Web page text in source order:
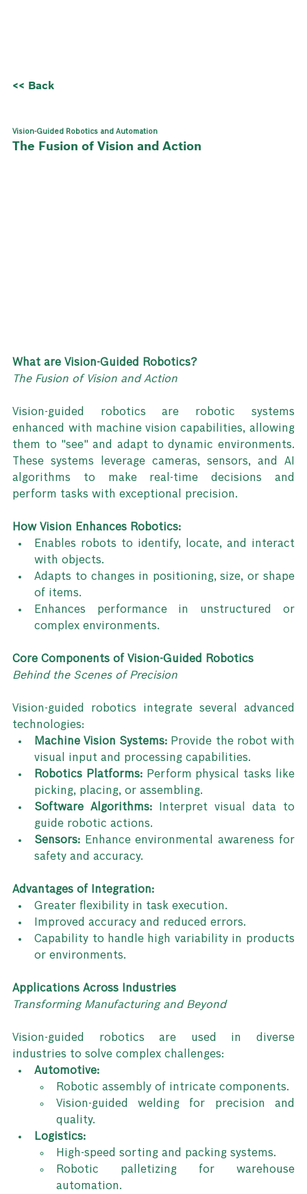
<< Back
The Fusion of Vision and Action
Vision-Guided Robotics and Automation
What are Vision-Guided Robotics?
The Fusion of Vision and Action
Vision-guided robotics are robotic systems
enhanced with machine vision capabilities, allowing
them to "see" and adapt to dynamic environments.
These systems leverage cameras, sensors, and AI
algorithms to make real-time decisions and
perform tasks with exceptional precision.
How Vision Enhances Robotics:
Enables robots to identify, locate, and interact
with objects.
Adapts to changes in positioning, size, or shape
of items.
Enhances performance in unstructured or
complex environments.
Core Components of Vision-Guided Robotics
Behind the Scenes of Precision
Vision-guided robotics integrate several advanced
technologies:
Machine Vision Systems: Provide the robot with
visual input and processing capabilities.
Robotics Platforms: Perform physical tasks like
picking, placing, or assembling.
Software Algorithms: Interpret visual data to
guide robotic actions.
Sensors: Enhance environmental awareness for
safety and accuracy.
Advantages of Integration:
Greater flexibility in task execution.
Improved accuracy and reduced errors.
Capability to handle high variability in products
or environments.
Applications Across Industries
Transforming Manufacturing and Beyond
Vision-guided robotics are used in diverse
industries to solve complex challenges:
Automotive:
Robotic assembly of intricate components.
Vision-guided welding for precision and
quality.
Logistics:
High-speed sorting and packing systems.
Robotic palletizing for warehouse
automation.